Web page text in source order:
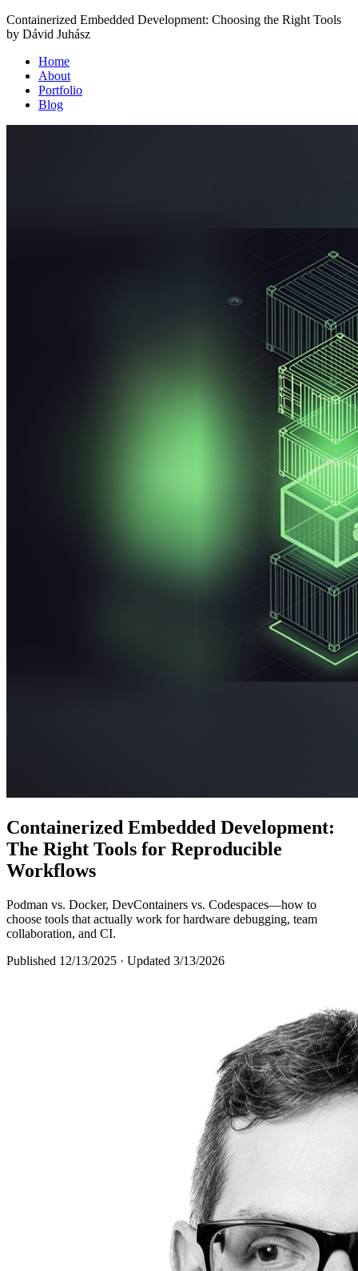
Containerized Embedded Development: Choosing the Right Tools
by Dávid Juhász
Home
About
Portfolio
Blog
Containerized Embedded Development:
The Right Tools for Reproducible
Workflows
Podman vs. Docker, DevContainers vs. Codespaces—how to
choose tools that actually work for hardware debugging, team
collaboration, and CI.
Published 12/13/2025 · Updated 3/13/2026